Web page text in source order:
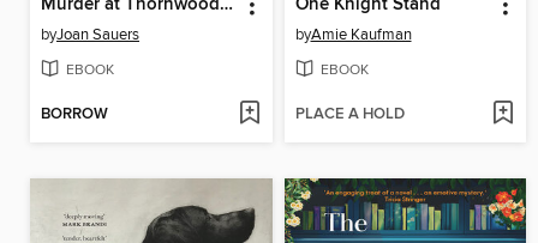
Murder at Thornwood Park
byJoan Sauers
EBOOK
BORROW
One Knight Stand
byAmie Kaufman
EBOOK
PLACE A HOLD